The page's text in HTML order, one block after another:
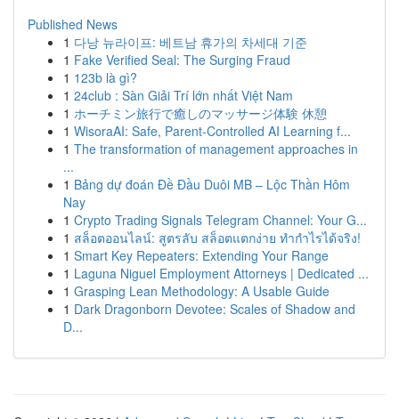
Published News
1 다낭 뉴라이프: 베트남 휴가의 차세대 기준
1 Fake Verified Seal: The Surging Fraud
1 123b là gì?
1 24club : Sàn Giải Trí lớn nhất Việt Nam
1 ホーチミン旅行で癒しのマッサージ体験 休憩
1 WisoraAI: Safe, Parent-Controlled AI Learning f...
1 The transformation of management approaches in
...
1 Bảng dự đoán Đề Đầu Duôi MB – Lộc Thần Hôm
Nay
1 Crypto Trading Signals Telegram Channel: Your G...
1 สล็อตออนไลน์: สูตรลับ สล็อตแตกง่าย ทำกำไรได้จริง!
1 Smart Key Repeaters: Extending Your Range
1 Laguna Niguel Employment Attorneys | Dedicated ...
1 Grasping Lean Methodology: A Usable Guide
1 Dark Dragonborn Devotee: Scales of Shadow and
D...